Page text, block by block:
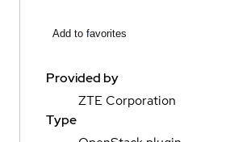
Add to favorites
Provided by
ZTE Corporation
Type